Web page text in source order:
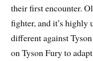
their first encounter.
fighter, and it’s
different against
on Tyson Fury to